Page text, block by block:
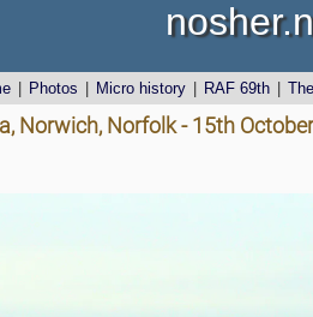
Photos Micro history RAF 69th
Norwich, Norfolk - 15th